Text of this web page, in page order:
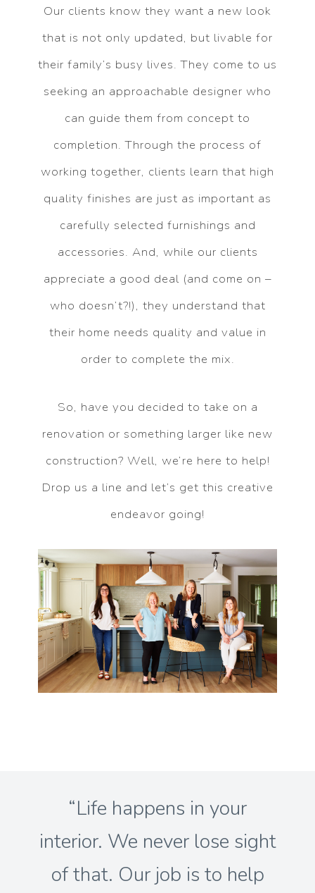
Our clients know they want a new look
that is not only updated, but livable for
their family’s busy lives. They come to us
seeking an approachable designer who
can guide them from concept to
completion. Through the process of
working together, clients learn that high
quality finishes are just as important as
carefully selected furnishings and
accessories. And, while our clients
appreciate a good deal (and come on –
who doesn’t?!), they understand that
their home needs quality and value in
order to complete the mix.
So, have you decided to take on a
renovation or something larger like new
construction? Well, we’re here to help!
Drop us a line and let’s get this creative
endeavor going!
“Life happens in your
interior. We never lose sight
of that. Our job is to help